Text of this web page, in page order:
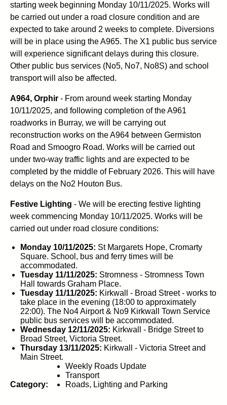
starting week beginning Monday 10/11/2025. Works will
be carried out under a road closure condition and are
expected to take around 2 weeks to complete. Diversions
will be in place using the A965. The X1 public bus service
will experience significant delays during this closure.
Other public bus services (No5, No7, No8S) and school
transport will also be affected.
A964, Orphir - From around week starting Monday
10/11/2025, and following completion of the A961
roadworks in Burray, we will be carrying out
reconstruction works on the A964 between Germiston
Road and Smoogro Road. Works will be carried out
under two-way traffic lights and are expected to be
completed by the middle of February 2026. This will have
delays on the No2 Houton Bus.
Festive Lighting - We will be erecting festive lighting
week commencing Monday 10/11/2025. Works will be
carried out under road closure conditions:
Monday 10/11/2025: St Margarets Hope, Cromarty
Square. School, bus and ferry times will be
accommodated.
Tuesday 11/11/2025: Stromness - Stromness Town
Hall towards Graham Place.
Tuesday 11/11/2025: Kirkwall - Broad Street - works to
take place in the evening (18:00 to approximately
22:00). The No4 Airport & No9 Kirkwall Town Service
public bus services will be accommodated.
Wednesday 12/11/2025: Kirkwall - Bridge Street to
Broad Street, Victoria Street.
Thursday 13/11/2025: Kirkwall - Victoria Street and
Main Street.
Category:
Weekly Roads Update
Transport
Roads, Lighting and Parking